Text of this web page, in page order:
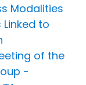
Modalities
to
of the
-